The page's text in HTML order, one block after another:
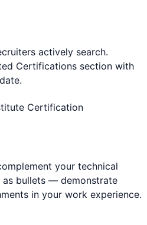
actively search.
Certifications section with
Certification
your technical
bullets — demonstrate
in your work experience.